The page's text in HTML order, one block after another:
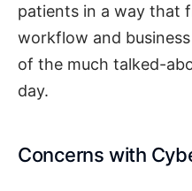
patients in a way that
workflow and
of the much talked-
day.
Concerns with